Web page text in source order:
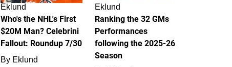
Eklund
Who's the NHL's First
$20M Man? Celebrini
Fallout: Roundup 7/30
By Eklund
Eklund
Ranking the 32 GMs
Performances
following the 2025-26
Season